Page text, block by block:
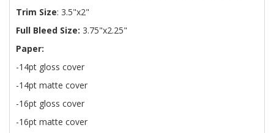
Trim Size: 3.5"x2"
Full Bleed Size: 3.75"x2.25"
Paper:
-14pt gloss cover
-14pt matte cover
-16pt gloss cover
-16pt matte cover